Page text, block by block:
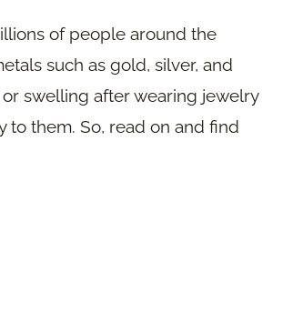
of people around the
such as gold, silver, and
swelling after wearing jewelry
to them. So, read on and find